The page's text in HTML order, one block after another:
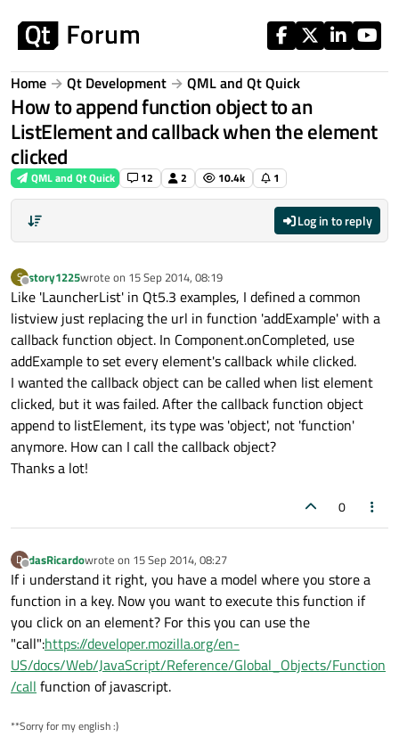
Home Qt Development QML and Qt Quick
How to append function object to an
ListElement and callback when the element
clicked
QML and Qt Quick 12 2 10.4k 1
Log in to reply
S
Offline
story1225wrote on 15 Sep 2014, 08:19
last edited by
Like 'LauncherList' in Qt5.3 examples, I defined a common
listview just replacing the url in function 'addExample' with a
callback function object. In Component.onCompleted, use
addExample to set every element's callback while clicked.
I wanted the callback object can be called when list element
clicked, but it was failed. After the callback function object
append to listElement, its type was 'object', not 'function'
anymore. How can I call the callback object?
Thanks a lot!
0
D
Offline
dasRicardowrote on 15 Sep 2014, 08:27
last edited by
If i understand it right, you have a model where you store a
function in a key. Now you want to execute this function if
you click on an element? For this you can use the
"call":https://developer.mozilla.org/en-
US/docs/Web/JavaScript/Reference/Global_Objects/Function
/call function of javascript.
**Sorry for my english :)